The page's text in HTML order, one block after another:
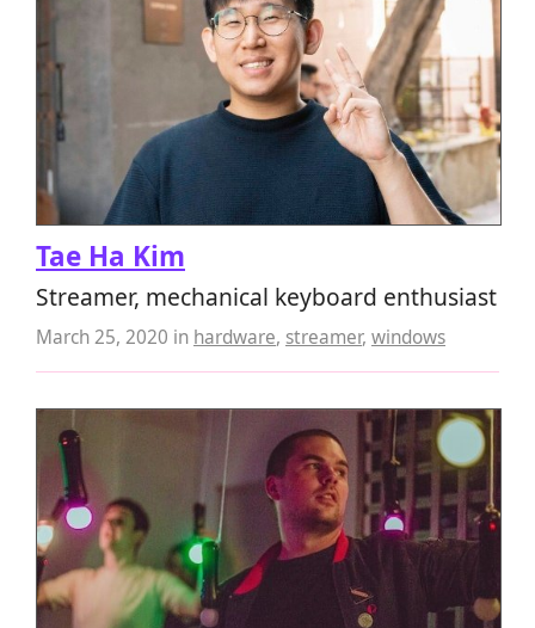
Tae Ha Kim
Streamer, mechanical keyboard enthusiast
March 25, 2020 in hardware, streamer, windows